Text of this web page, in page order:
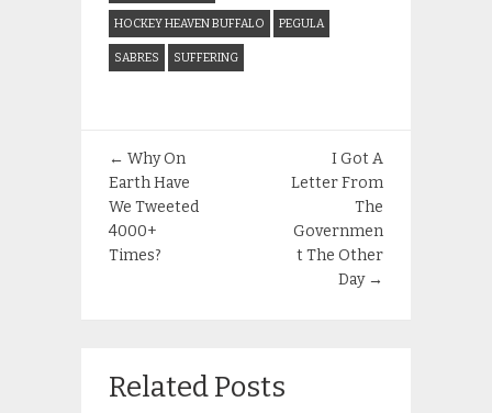
HOCKEY HEAVEN BUFFALO PEGULA
SABRES SUFFERING
← Why On
Earth Have
We Tweeted
4000+
Times?
I Got A
Letter From
The
Governmen
t The Other
Day →
Related Posts